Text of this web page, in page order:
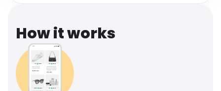
How it works